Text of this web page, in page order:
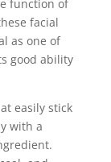
function of
facial
as one of
good ability
easily stick
with a